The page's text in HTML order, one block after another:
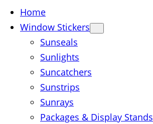
Home
Window Stickers
Sunseals
Sunlights
Suncatchers
Sunstrips
Sunrays
Packages & Display Stands